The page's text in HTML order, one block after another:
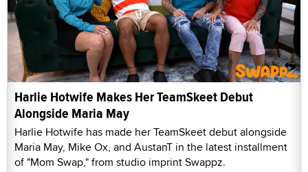
Harlie Hotwife Makes Her TeamSkeet Debut
Alongside Maria May
Harlie Hotwife has made her TeamSkeet debut alongside
Maria May, Mike Ox, and AustanT in the latest installment
of "Mom Swap," from studio imprint Swappz.